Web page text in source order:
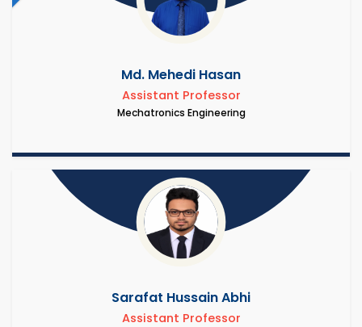
Md. Mehedi Hasan
Assistant Professor
Mechatronics Engineering
Sarafat Hussain Abhi
Assistant Professor